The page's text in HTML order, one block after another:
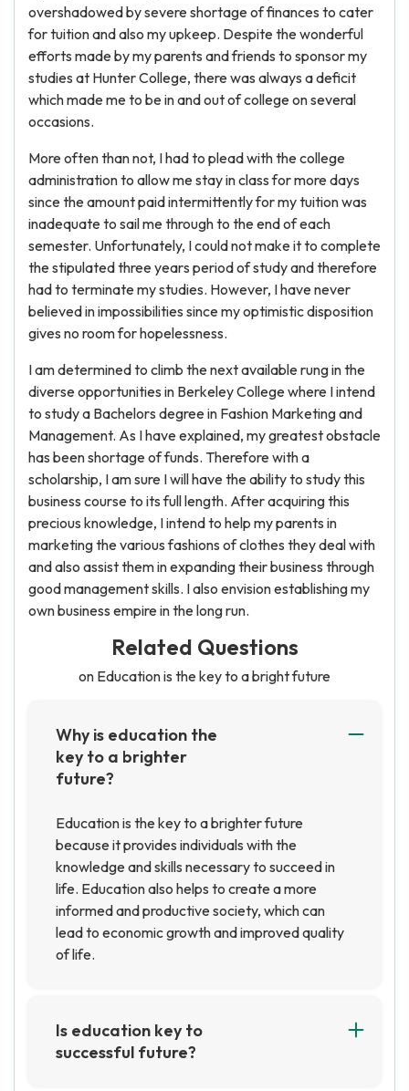
overshadowed by severe shortage of finances to cater
for tuition and also my upkeep. Despite the wonderful
efforts made by my parents and friends to sponsor my
studies at Hunter College, there was always a deficit
which made me to be in and out of college on several
occasions.
More often than not, I had to plead with the college
administration to allow me stay in class for more days
since the amount paid intermittently for my tuition was
inadequate to sail me through to the end of each
semester. Unfortunately, I could not make it to complete
the stipulated three years period of study and therefore
had to terminate my studies. However, I have never
believed in impossibilities since my optimistic disposition
gives no room for hopelessness.
I am determined to climb the next available rung in the
diverse opportunities in Berkeley College where I intend
to study a Bachelors degree in Fashion Marketing and
Management. As I have explained, my greatest obstacle
has been shortage of funds. Therefore with a
scholarship, I am sure I will have the ability to study this
business course to its full length. After acquiring this
precious knowledge, I intend to help my parents in
marketing the various fashions of clothes they deal with
and also assist them in expanding their business through
good management skills. I also envision establishing my
own business empire in the long run.
Related Questions
on Education is the key to a bright future
Why is education the
key to a brighter
future?
Education is the key to a brighter future
because it provides individuals with the
knowledge and skills necessary to succeed in
life. Education also helps to create a more
informed and productive society, which can
lead to economic growth and improved quality
of life.
Is education key to
successful future?